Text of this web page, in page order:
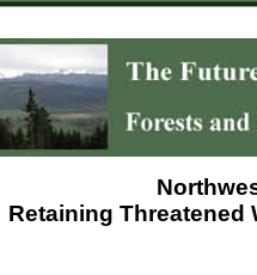
Retaining Threatened